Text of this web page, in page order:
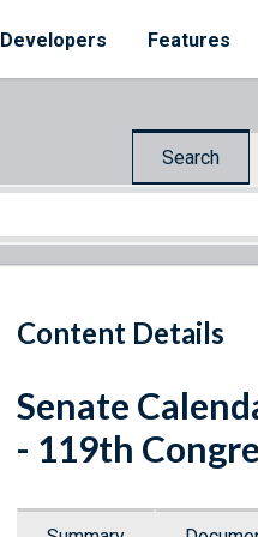
Developers Features
Search
Content Details
Senate
- 119th